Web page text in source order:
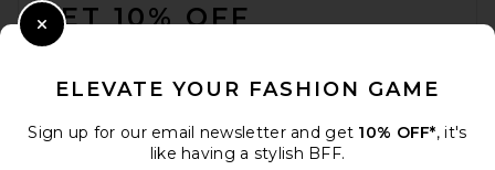
GET 10% OFF
ELEVATE YOUR FASHION GAME
Sign up for our email newsletter and get 10% OFF*, it's
like having a stylish BFF.
Close Modal